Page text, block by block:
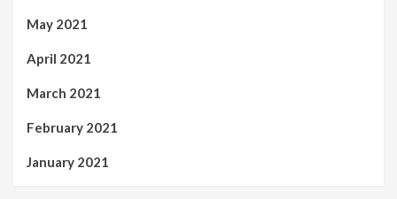
May 2021
April 2021
March 2021
February 2021
January 2021